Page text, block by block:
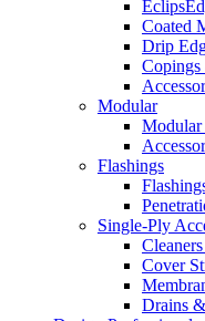
Coated
Drip
Copings
Modular
Modular
Flashings
Single-Ply
Cover
Drains